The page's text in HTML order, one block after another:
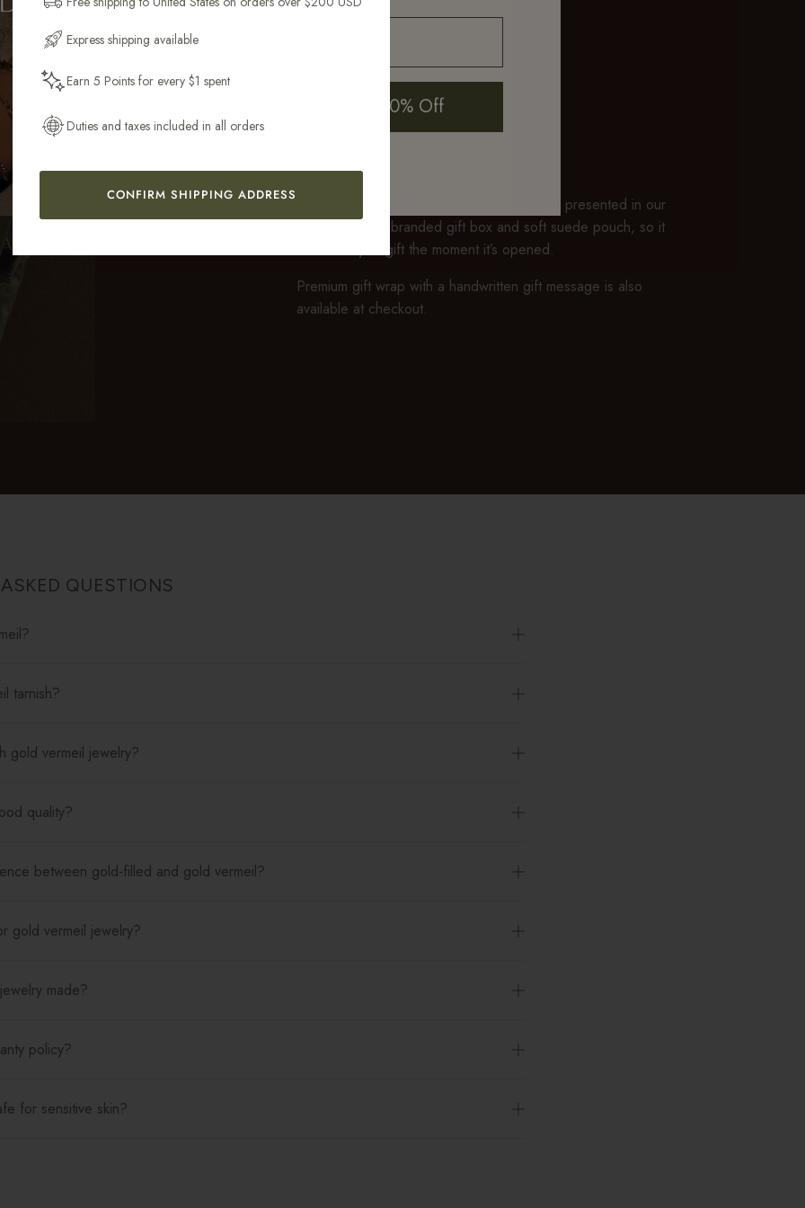
Every purchase over $50 arrives beautifully presented in our
fully recyclable branded gift box and soft suede pouch, so it
feels ready to gift the moment it’s opened.
Premium gift wrap with a handwritten gift message is also
available at checkout.
QUESTIONS
tarnish?
gold vermeil jewelry?
quality?
between gold-filled and gold vermeil?
gold vermeil jewelry?
made?
policy?
for sensitive skin?
Express shipping available
Earn 5 Points for every $1 spent
Duties and taxes included in all orders
CONFIRM SHIPPING ADDRESS
Get My 10% Off